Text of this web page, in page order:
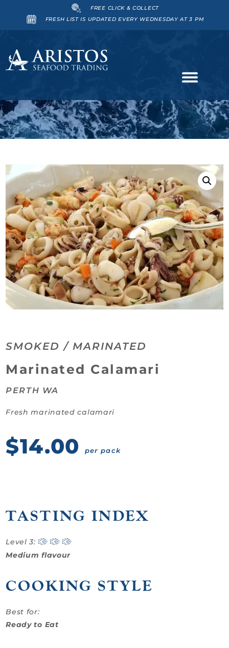
FREE CLICK & COLLECT
FRESH LIST IS UPDATED EVERY WEDNESDAY AT 3 PM
Category:
SMOKED / MARINATED
Marinated Calamari
PERTH WA
Fresh marinated calamari
$14.00 per pack
TASTING INDEX
Level 3:
Medium flavour
COOKING STYLE
Best for:
Ready to Eat